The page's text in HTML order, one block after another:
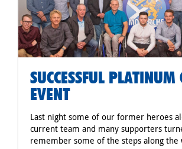
SUCCESSFUL PLATINUM
EVENT
Last night some of our former heroes
current team and many supporters
remember some of the steps along the